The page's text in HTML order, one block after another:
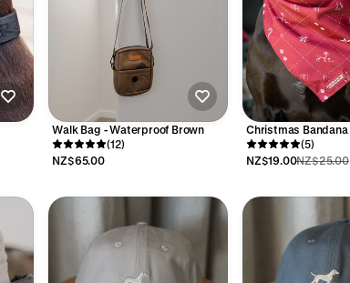
Walk Bag - Waterproof Brown
(12)
NZ$65.00
Christmas Bandana
(5)
NZ$19.00NZ$25.00